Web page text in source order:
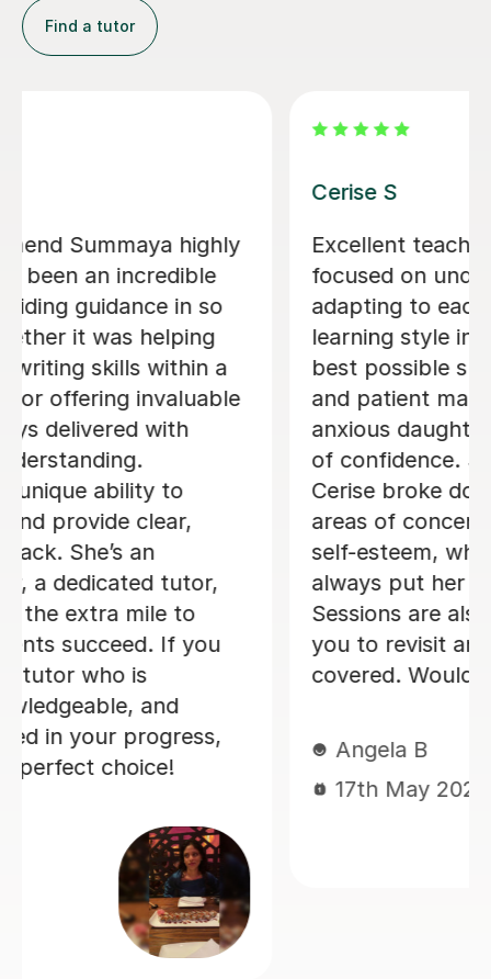
Janette is a very dedicated tutor she
helped me with my essay writing and
even went beyond by reviewing my
essay outside of her tutoring hours.
This shows her commitment and
dedication to ensure her students
succeed. Her teaching techniques and
approach are very easy to
understand. I passed my essay and
Janette helped me with grammatical
errors and guided me through all my
mistakes. I will definitely be using
Janette in the future as she is an
extremely great teacher😃 Thanks
Michael
Michael C
10th Sep 2025